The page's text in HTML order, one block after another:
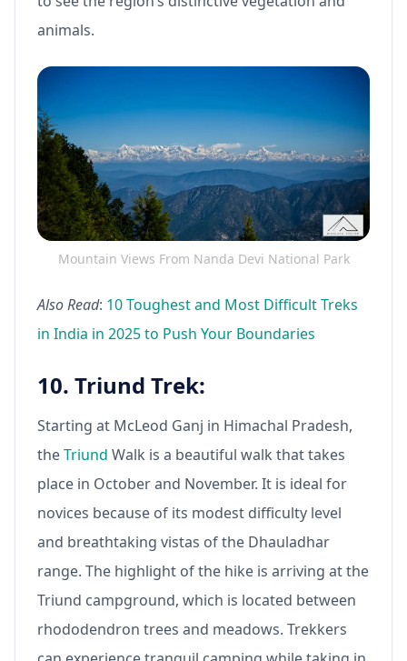
animals.
Mountain Views From Nanda Devi National Park
Also Read: 10 Toughest and Most Difficult Treks
in India in 2025 to Push Your Boundaries
10. Triund Trek:
Starting at McLeod Ganj in Himachal Pradesh,
theTriund Walk is a beautiful walk that takes
place in October and November. It is ideal for
novices because of its modest difficulty level
and breathtaking vistas of the Dhauladhar
range. The highlight of the hike is arriving at the
Triund campground, which is located between
rhododendron trees and meadows. Trekkers